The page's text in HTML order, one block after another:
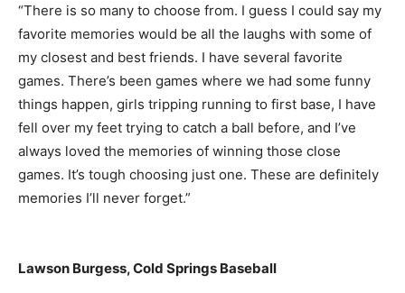
“There is so many to choose from. I guess I could say my
favorite memories would be all the laughs with some of
my closest and best friends. I have several favorite
games. There’s been games where we had some funny
things happen, girls tripping running to first base, I have
fell over my feet trying to catch a ball before, and I’ve
always loved the memories of winning those close
games. It’s tough choosing just one. These are definitely
memories I’ll never forget.”
Lawson Burgess, Cold Springs Baseball